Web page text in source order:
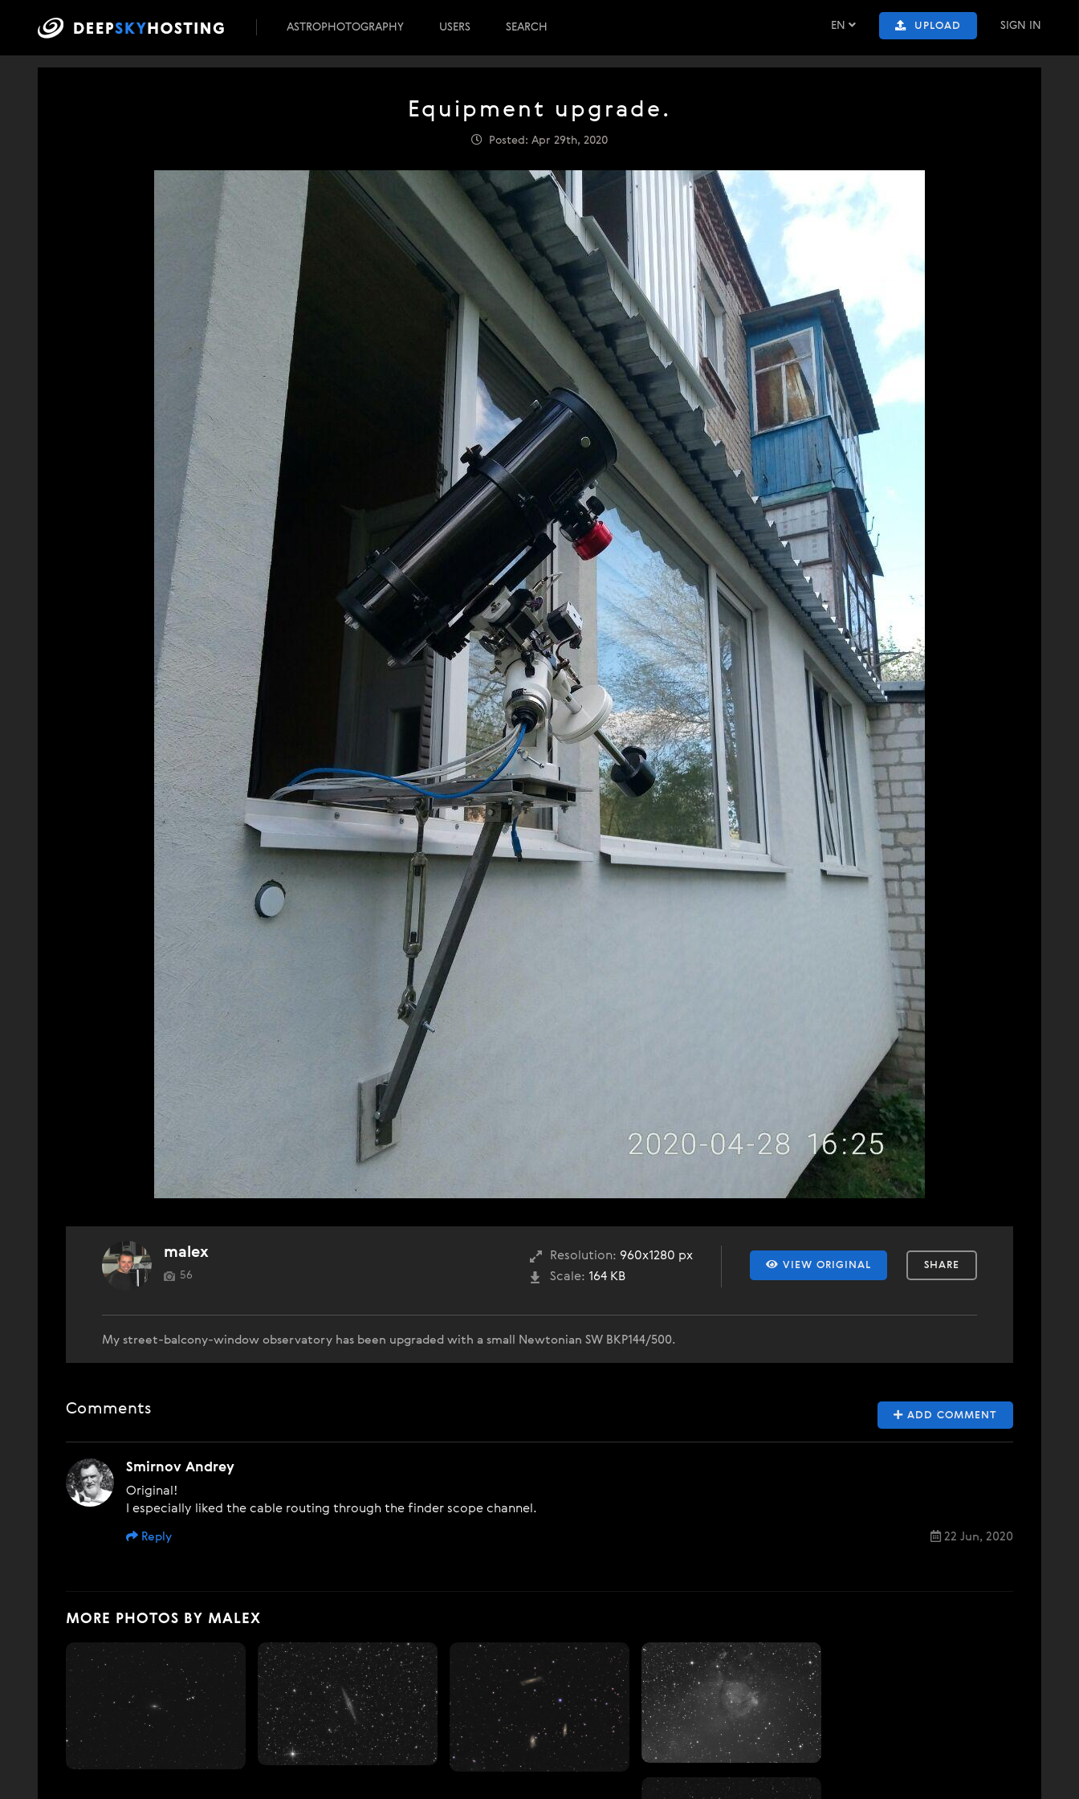
EN UPLOAD SIGN IN
ASTROPHOTOGRAPHY USERS SEARCH
Equipment upgrade.
Posted: Apr 29th, 2020
VIEW ORIGINAL SHARE
Resolution: 960x1280 px
Scale: 164 KB
malex
56
My street-balcony-window observatory has been upgraded with a small Newtonian SW BKP144/500.
ADD COMMENT
Comments
Smirnov Andrey
Original!
I especially liked the cable routing through the finder scope channel.
22 Jun, 2020
Reply
MORE PHOTOS BY MALEX